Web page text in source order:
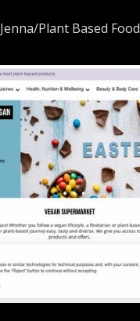
Jenna/Plant Based Food